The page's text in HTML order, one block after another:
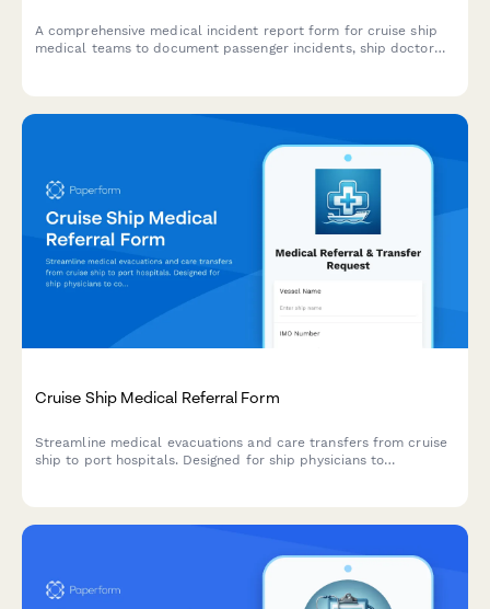
A comprehensive medical incident report form for cruise ship
medical teams to document passenger incidents, ship doctor
Cruise Ship Medical Referral Form
Streamline medical evacuations and care transfers from cruise
ship to port hospitals. Designed for ship physicians to